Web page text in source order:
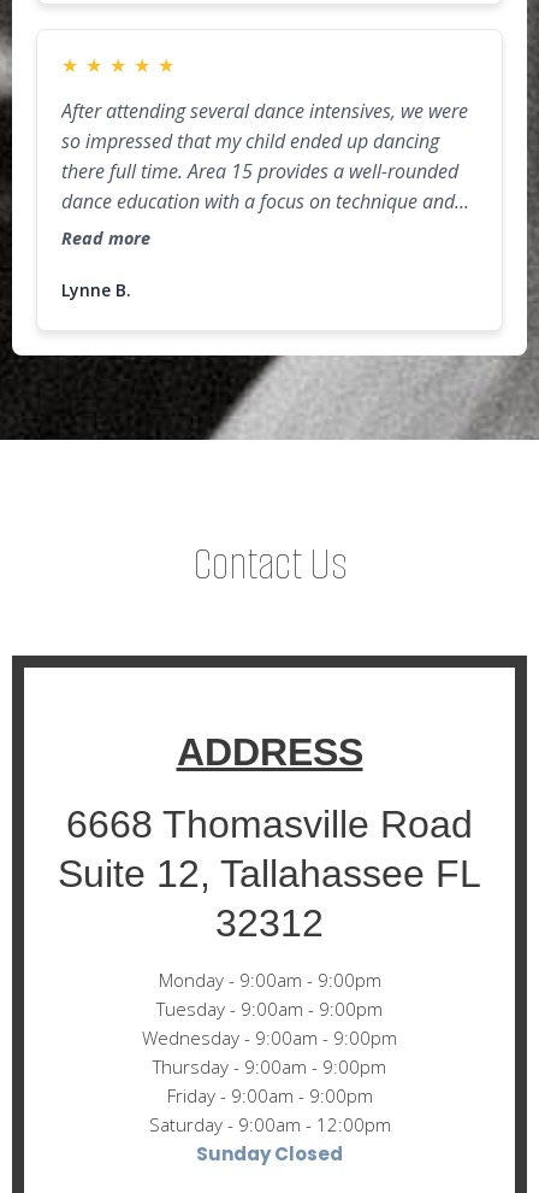
★ ★ ★ ★ ★
After attending several dance intensives, we were
so impressed that my child ended up dancing
there full time. Area 15 provides a well-rounded
dance education with a focus on technique and
injury-prevention (so important for dancers)! The
supportive, as the faculty and dancers cheer each
"extras" that are incorporated into the
curriculum, such as proper nutrition for athletes,
public speaking, audition prep, and confidence
building activities. Highly recommend for both
Read more
Lynne B.
Contact Us
ADDRESS
6668 Thomasville Road
Suite 12, Tallahassee FL
32312
Monday - 9:00am - 9:00pm
Tuesday - 9:00am - 9:00pm
Wednesday - 9:00am - 9:00pm
Thursday - 9:00am - 9:00pm
Friday - 9:00am - 9:00pm
Saturday - 9:00am - 12:00pm
Sunday Closed